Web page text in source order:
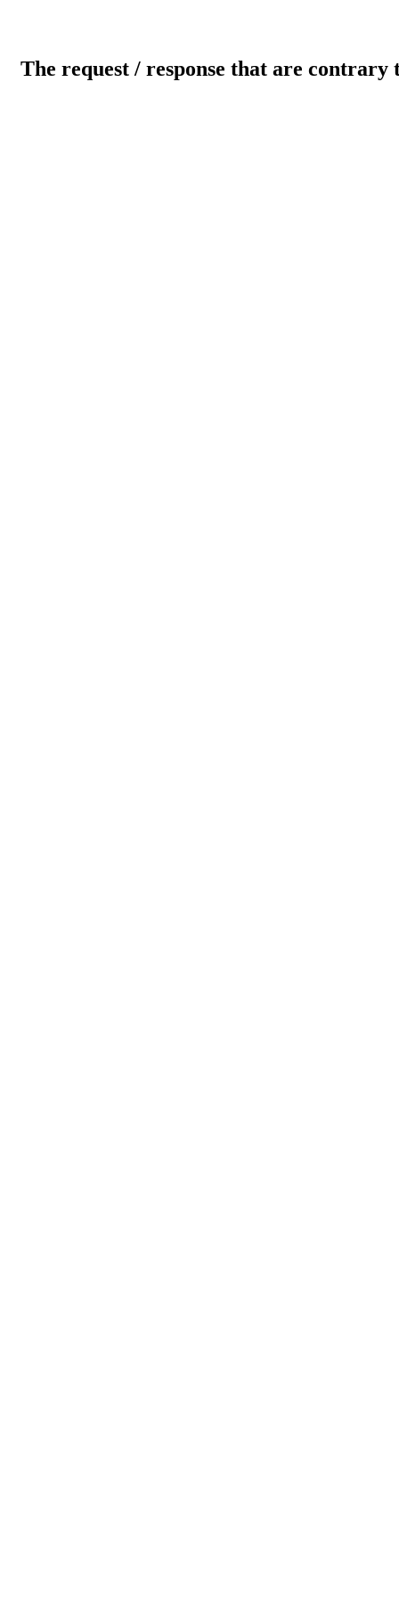
The request / response that are